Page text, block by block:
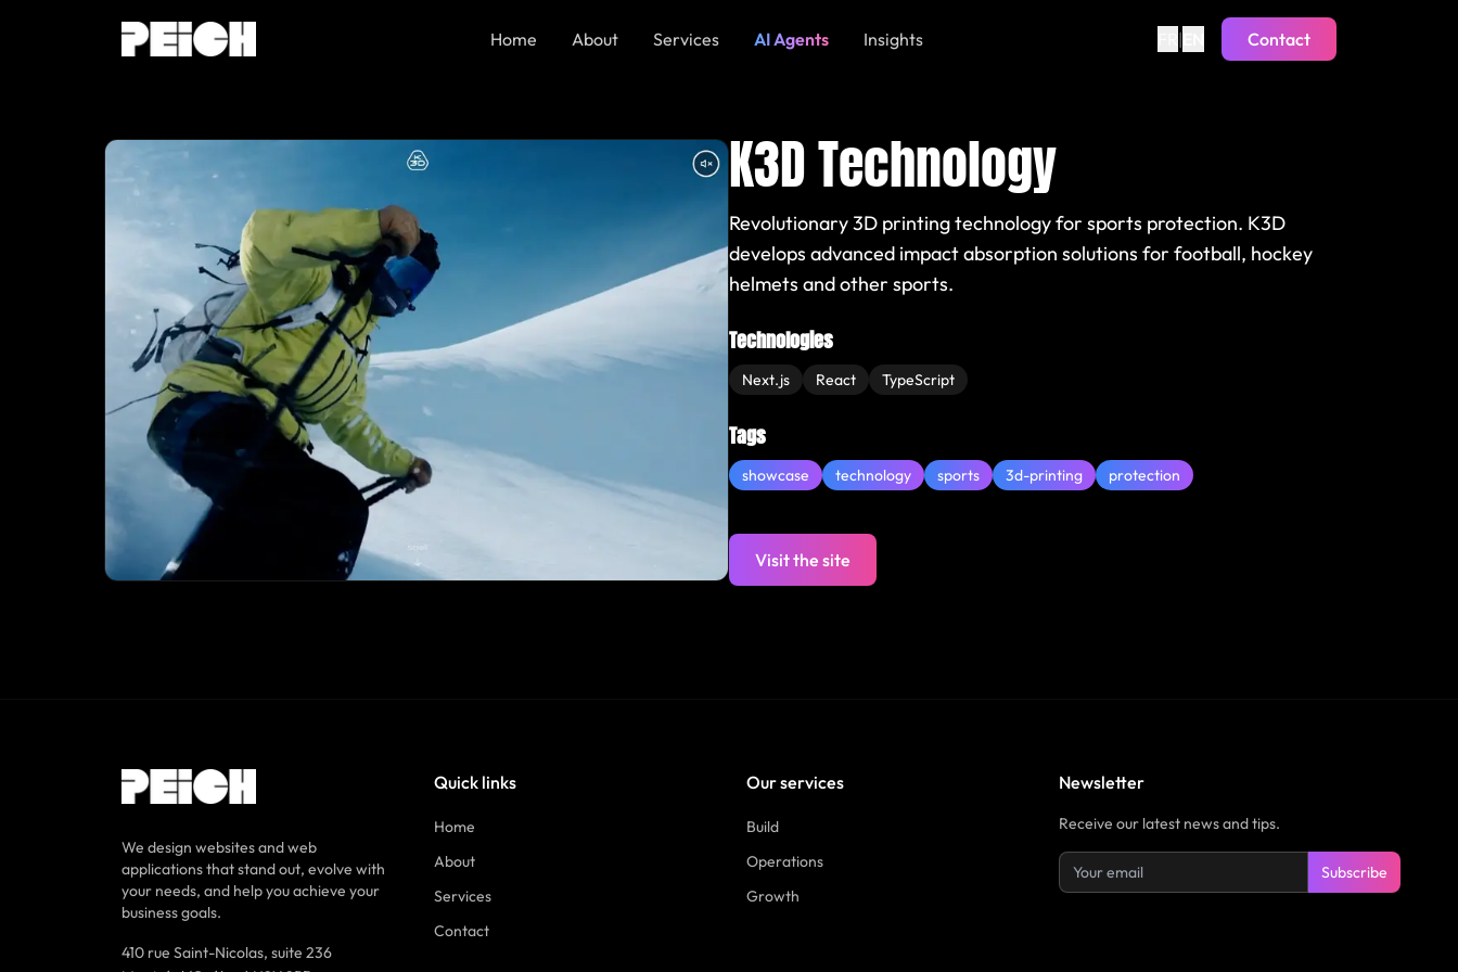
Home About Services AI Agents Insights | Contact
K3D Technology
Revolutionary 3D printing technology for sports protection. K3D
develops advanced impact absorption solutions for football, hockey
helmets and other sports.
Technologies
Next.js React TypeScript
Tags
showcase technology sports 3d-printing protection
Visit the site
We design websites and web
applications that stand out, evolve with
your needs, and help you achieve your
business goals.
410 rue Saint-Nicolas, suite 236
Quick links
Home
About
Services
Contact
Our services
Build
Operations
Growth
Newsletter
Receive our latest news and tips.
Subscribe